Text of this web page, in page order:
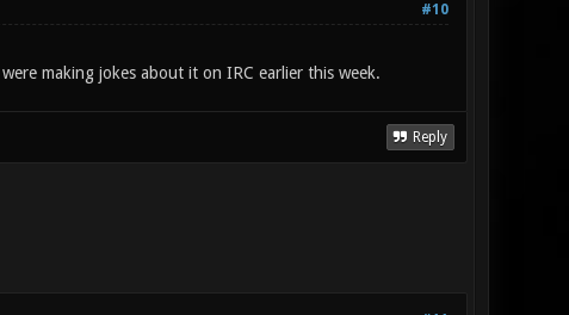
#10
making jokes about it on IRC earlier this week.
Reply